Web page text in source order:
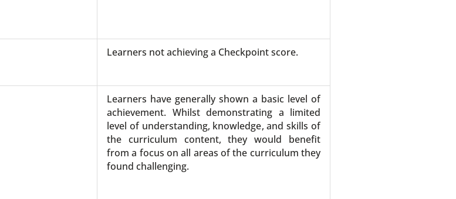
Learners not achieving a Checkpoint score.
Learners have generally shown a basic level of
achievement. Whilst demonstrating a limited
level of understanding, knowledge, and skills of
the curriculum content, they would benefit
from a focus on all areas of the curriculum they
found challenging.